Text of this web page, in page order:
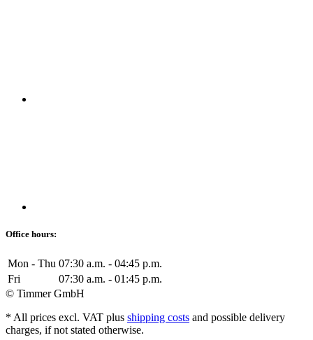
Office hours:
Mon - Thu 07:30 a.m. - 04:45 p.m.
Fri
07:30 a.m. - 01:45 p.m.
© Timmer GmbH
* All prices excl. VAT plus shipping costs and possible delivery
charges, if not stated otherwise.